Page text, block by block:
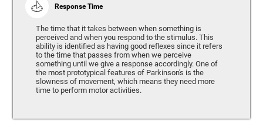
Response Time
The time that it takes between when something is
perceived and when you respond to the stimulus. This
ability is identified as having good reflexes since it refers
to the time that passes from when we perceive
something until we give a response accordingly. One of
the most prototypical features of Parkinson's is the
slowness of movement, which means they need more
time to perform motor activities.